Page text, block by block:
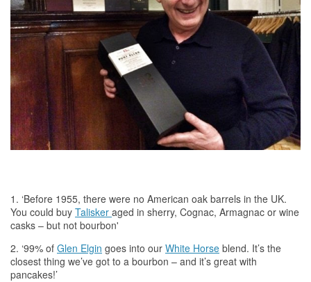
1. ‘Before 1955, there were no American oak barrels in the UK.
You could buy Talisker aged in sherry, Cognac, Armagnac or wine
casks – but not bourbon'
2. ‘99% of Glen Elgin goes into our White Horse blend. It’s the
closest thing we’ve got to a bourbon – and it’s great with
pancakes!’